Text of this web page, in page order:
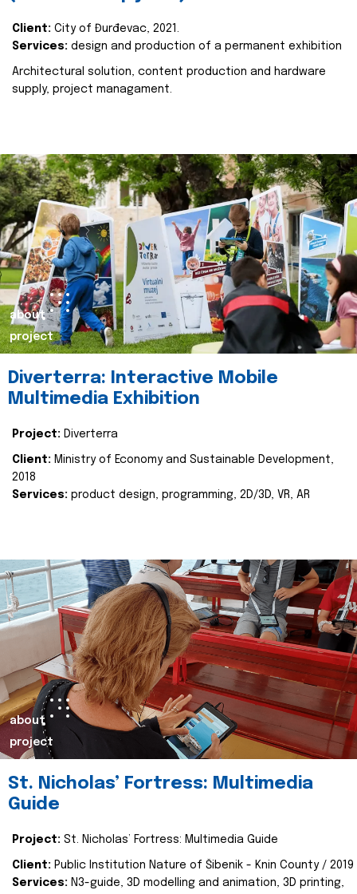
Client: City of Đurđevac, 2021.
Services: design and production of a permanent exhibition
Architectural solution, content production and hardware
supply, project managament.
about
project
Diverterra: Interactive Mobile
Multimedia Exhibition
Project: Diverterra
Client: Ministry of Economy and Sustainable Development,
2018
Services: product design, programming, 2D/3D, VR, AR
about
project
St. Nicholas’ Fortress: Multimedia
Guide
Project: St. Nicholas’ Fortress: Multimedia Guide
Client: Public Institution Nature of Šibenik - Knin County / 2019
Services: N3-guide, 3D modelling and animation, 3D printing,